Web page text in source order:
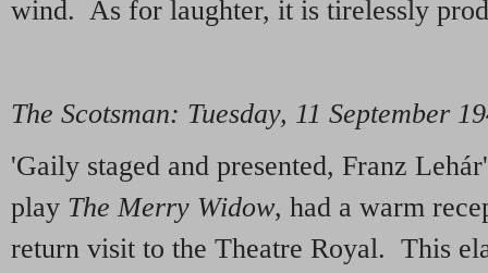
wind. As for laughter, it is tirelessly
The Scotsman: Tuesday, 11 September
'Gaily staged and presented, Franz
play The Merry Widow, had a warm
return visit to the Theatre Royal. This